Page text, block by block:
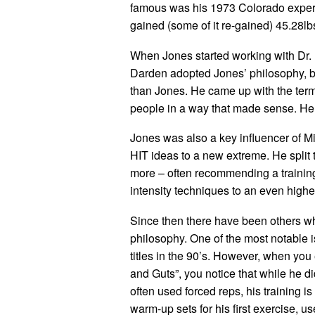
famous was his 1973 Colorado
gained (some of it re-gained)
When Jones started working with
Darden adopted Jones’ philosophy,
than Jones. He came up with the
people in a way that made sense.
Jones was also a key influencer of
HIT ideas to a new extreme. He
more – often recommending a
intensity techniques to an even
Since then there have been others
philosophy. One of the most notable
titles in the 90’s. However, when
and Guts”, you notice that while he
often used forced reps, his training
warm-up sets for his first exercise,